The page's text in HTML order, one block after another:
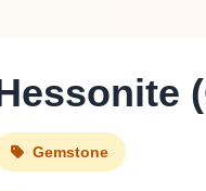
Gemstone